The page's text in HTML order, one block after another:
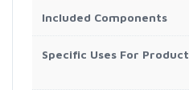
Included Components
Specific Uses For Product